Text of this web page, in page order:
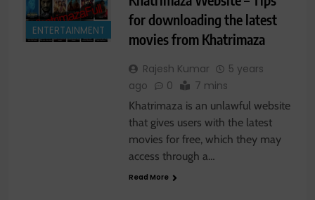
ENTERTAINMENT
for downloading the latest
movies from Khatrimaza
Rajesh Kumar
5 years
ago
0 7 mins
Khatrimaza is an unlawful website
that gives users with the latest
movies for free, which they may
access through a…
Read More